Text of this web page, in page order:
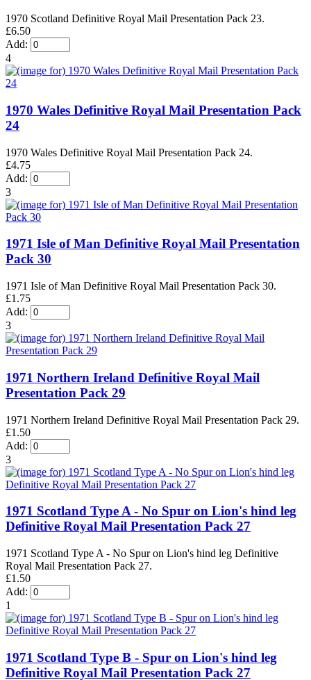
1970 Scotland Definitive Royal Mail Presentation Pack 23.
£6.50
Add:
4
1970 Wales Definitive Royal Mail Presentation Pack
24
1970 Wales Definitive Royal Mail Presentation Pack 24.
£4.75
Add:
3
1971 Isle of Man Definitive Royal Mail Presentation
Pack 30
1971 Isle of Man Definitive Royal Mail Presentation Pack 30.
£1.75
Add:
3
1971 Northern Ireland Definitive Royal Mail
Presentation Pack 29
1971 Northern Ireland Definitive Royal Mail Presentation Pack 29.
£1.50
Add:
3
1971 Scotland Type A - No Spur on Lion's hind leg
Definitive Royal Mail Presentation Pack 27
1971 Scotland Type A - No Spur on Lion's hind leg Definitive
Royal Mail Presentation Pack 27.
£1.50
Add:
1
1971 Scotland Type B - Spur on Lion's hind leg
Definitive Royal Mail Presentation Pack 27